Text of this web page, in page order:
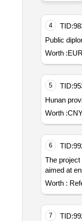
4 TID:
Public
Worth :
5 TID:
Hunan
Worth :
6 TID:
The
aimed at
Worth :
7 TID: